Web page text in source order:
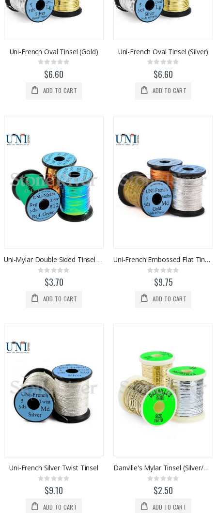
Uni-French Oval Tinsel (Gold)
Rating:
0%$6.60
ADD TO CART
Uni-French Oval Tinsel (Silver)
Rating:
0%$6.60
ADD TO CART
Uni-Mylar Double Sided Tinsel (#12)
Rating:
0%$3.70
ADD TO CART
Uni-French Embossed Flat Tinsel (Medium)
Rating:
0%$9.75
ADD TO CART
Uni-French Silver Twist Tinsel
Rating:
0%$9.10
ADD TO CART
Danville's Mylar Tinsel (Silver/Gold)
Rating:
0%$2.50
ADD TO CART